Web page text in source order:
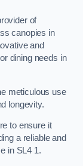
of
canopies in
and
dining needs in
meticulous use
longevity.
to ensure it
a reliable and
in SL4 1.